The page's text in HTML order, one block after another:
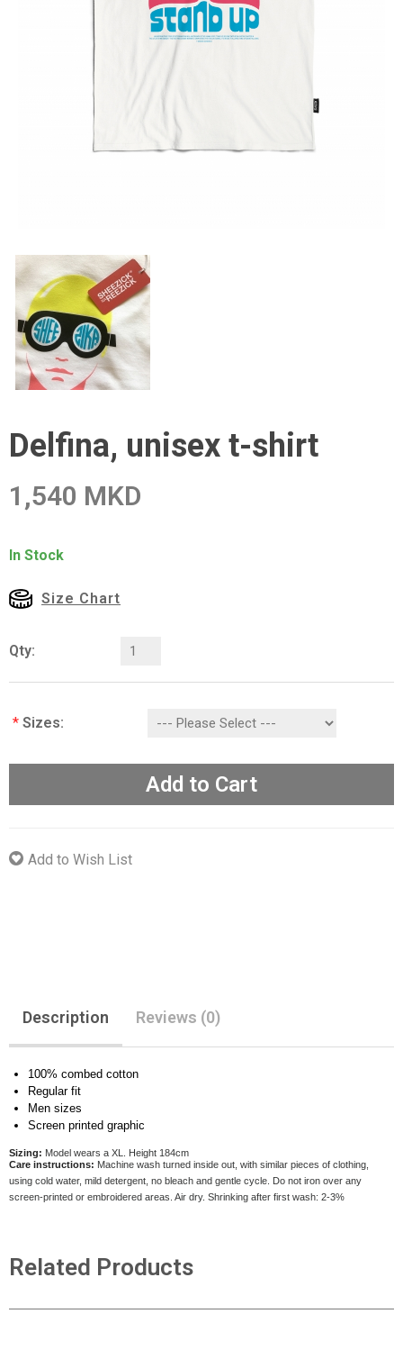
Delfina, unisex t-shirt
1,540 MKD
In Stock
Size Chart
Qty:
* Sizes:
Add to Cart
Add to Wish List
Description Reviews (0)
100% combed cotton
Regular fit
Men sizes
Screen printed graphic
Sizing: Model wears a XL. Height 184cm
Care instructions: Machine wash turned inside out, with similar pieces of clothing,
using cold water, mild detergent, no bleach and gentle cycle. Do not iron over any
screen-printed or embroidered areas. Air dry. Shrinking after first wash: 2-3%
Related Products